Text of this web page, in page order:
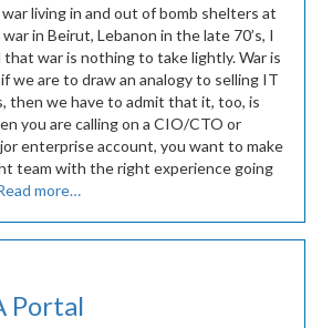
living in and out of bomb shelters at
in Beirut, Lebanon in the late 70’s, I
war is nothing to take lightly. War is
we are to draw an analogy to selling IT
then we have to admit that it, too, is
you are calling on a CIO/CTO or
enterprise account, you want to make
team with the right experience going
more…
Portal